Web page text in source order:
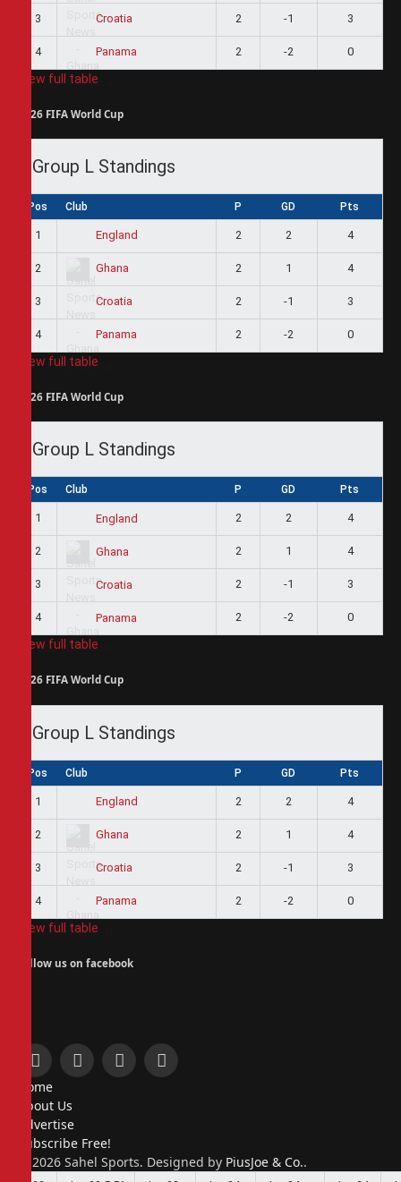
3 Croatia 2 -1 3
4 Panama 2 -2 0
View full table
2026 FIFA World Cup
Group L Standings
Pos Club P GD Pts
1 England 2 2 4
2 Ghana 2 1 4
3 Croatia 2 -1 3
4 Panama 2 -2 0
View full table
2026 FIFA World Cup
Group L Standings
Pos Club P GD Pts
1 England 2 2 4
2 Ghana 2 1 4
3 Croatia 2 -1 3
4 Panama 2 -2 0
View full table
2026 FIFA World Cup
Group L Standings
Pos Club P GD Pts
1 England 2 2 4
2 Ghana 2 1 4
3 Croatia 2 -1 3
4 Panama 2 -2 0
View full table
Follow us on facebook
Facebook
X
InstagramPinterest
Home
About Us
Advertise
Subscribe Free!
© 2026 Sahel Sports. Designed by PiusJoe & Co..